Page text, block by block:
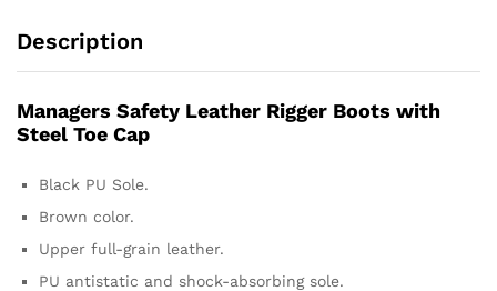
Description
Managers Safety Leather Rigger Boots with
Steel Toe Cap
Black PU Sole.
Brown color.
Upper full-grain leather.
PU antistatic and shock-absorbing sole.